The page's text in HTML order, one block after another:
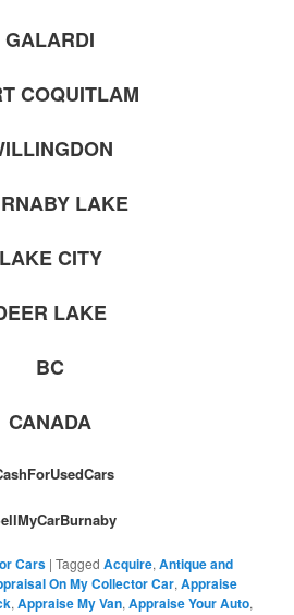
GALARDI
COQUITLAM
LAKE
LAKE CITY
LAKE
BC
CANADA
Cars |Tagged Acquire,Antique and
On My Collector Car,Appraise
,Appraise My Van,Appraise Your Auto,